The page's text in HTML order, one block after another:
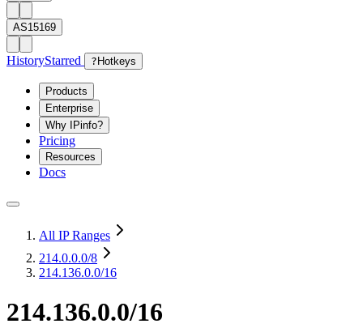
AS15169
HistoryStarred ? Hotkeys
Products
Enterprise
Why IPinfo?
Pricing
Resources
Docs
All IP Ranges
214.0.0.0/8
214.136.0.0/16
214.136.0.0/16